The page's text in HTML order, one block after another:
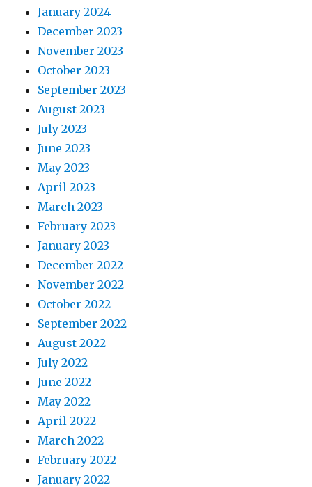
January 2024
December 2023
November 2023
October 2023
September 2023
August 2023
July 2023
June 2023
May 2023
April 2023
March 2023
February 2023
January 2023
December 2022
November 2022
October 2022
September 2022
August 2022
July 2022
June 2022
May 2022
April 2022
March 2022
February 2022
January 2022